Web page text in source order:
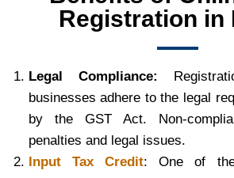
Registration in
Legal Compliance:
businesses adhere to the legal
by the GST Act. Non-
penalties and legal issues.
Input Tax Credit: One of the